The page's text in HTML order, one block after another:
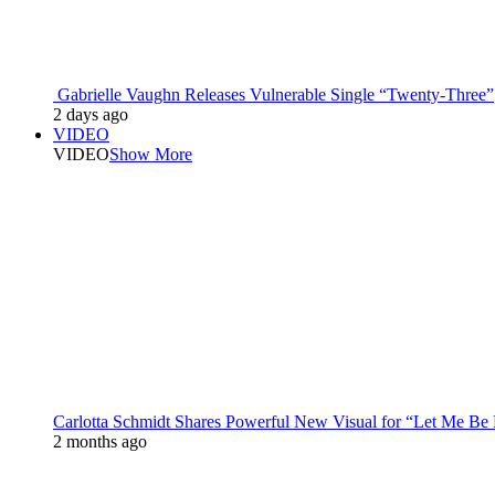
Gabrielle Vaughn Releases Vulnerable Single “Twenty-Three”
2 days ago
VIDEO
VIDEOShow More
Carlotta Schmidt Shares Powerful New Visual for “Let Me Be
2 months ago